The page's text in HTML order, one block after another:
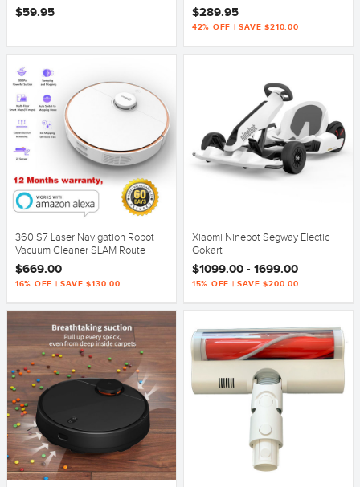
$59.95 $289.95
42% OFF | SAVE $210.00
360 S7 Laser Navigation Robot
Vacuum Cleaner SLAM Route
Planning 2000Pa Suction
Mopping Off-limit White
$669.00
16% OFF | SAVE $130.00
Xiaomi Ninebot Segway Electic
Gokart
$1099.00 - 1699.00
15% OFF | SAVE $200.00